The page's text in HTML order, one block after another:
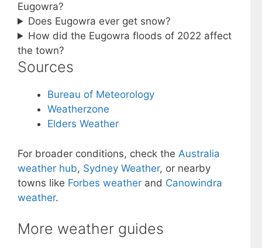
Eugowra?
Does Eugowra ever get snow?
How did the Eugowra floods of 2022 affect
the town?
Sources
Bureau of Meteorology
Weatherzone
Elders Weather
For broader conditions, check the Australia
weather hub, Sydney Weather, or nearby
towns like Forbes weather and Canowindra
weather.
More weather guides